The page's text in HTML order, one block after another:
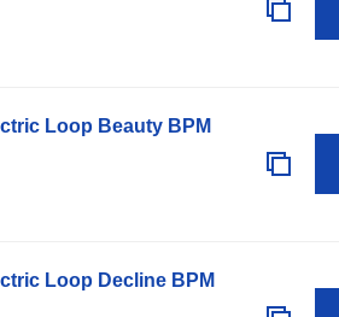
Loop Beauty BPM
Loop Decline BPM